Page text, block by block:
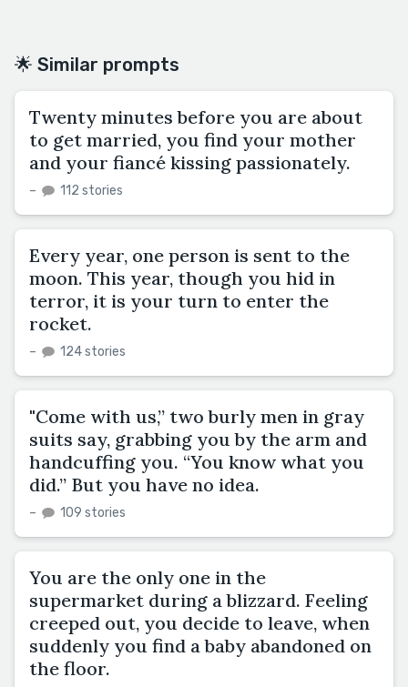
🌟 Similar prompts
Twenty minutes before you are about
to get married, you find your mother
and your fiancé kissing passionately.
– 112 stories
Every year, one person is sent to the
moon. This year, though you hid in
terror, it is your turn to enter the
rocket.
– 124 stories
"Come with us,” two burly men in gray
suits say, grabbing you by the arm and
handcuffing you. “You know what you
did.” But you have no idea.
– 109 stories
You are the only one in the
supermarket during a blizzard. Feeling
creeped out, you decide to leave, when
suddenly you find a baby abandoned on
the floor.